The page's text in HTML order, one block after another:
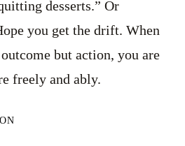
desserts.” Or
you get the drift. When
but action, you are
freely and ably.